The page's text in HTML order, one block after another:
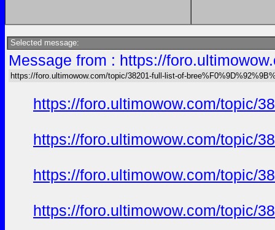
Selected message:
Message from : https://
https://foro.ultimowow.com/topic/38201-full-list-of-
https://foro.ultimowow.com/topic/
https://foro.ultimowow.com/topic/
https://foro.ultimowow.com/topic/
https://foro.ultimowow.com/topic/